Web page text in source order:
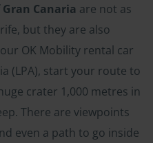
Canaria are not as
but they are also
OK Mobility rental car
(LPA), start your route to
crater 1,000 metres in
There are viewpoints
even a path to go inside